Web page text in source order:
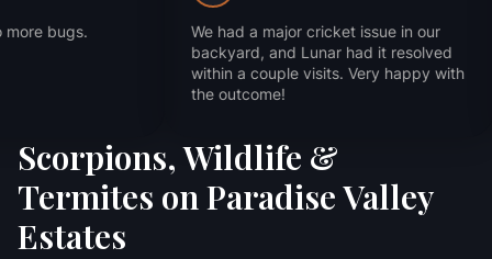
Fast service and no more bugs.
We had a major
backyard, and Lunar
within a couple
Scorpions, Wildlife &
Termites on Paradise Valley
Estates